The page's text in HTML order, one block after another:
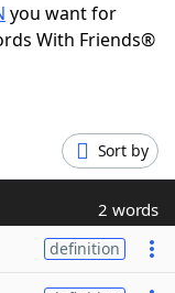
you want for
With Friends®
Sort by
2 words
definition